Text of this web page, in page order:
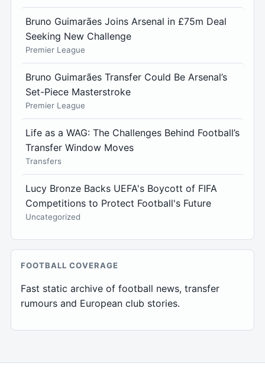
Bruno Guimarães Joins Arsenal in £75m Deal
Seeking New Challenge
Premier League
Bruno Guimarães Transfer Could Be Arsenal’s
Set-Piece Masterstroke
Premier League
Life as a WAG: The Challenges Behind Football’s
Transfer Window Moves
Transfers
Lucy Bronze Backs UEFA's Boycott of FIFA
Competitions to Protect Football's Future
Uncategorized
FOOTBALL COVERAGE
Fast static archive of football news, transfer
rumours and European club stories.